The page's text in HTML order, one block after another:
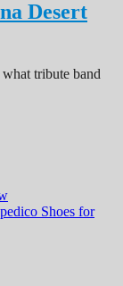
tribute band
Shoes for